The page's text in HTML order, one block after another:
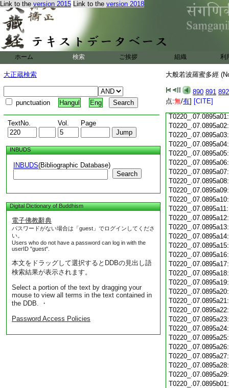
Link to the version 2015 Link to the version 2018
ホーム 検索 ご挨拶 組織 利
大正蔵検索
punctuation Hangul Eng
TextNo. Vol. Page
INBUDS
INBUDS(Bibliographic Database)
Search
Digital Dictionary of Buddhism
電子佛教辭典
パスワードがない場合は「guest」でログインしてくださ
い。
Users who do not have a password can log in with the
userID "guest".
本文をドラッグして選択するとDDBの見出し語
検索結果が表示されます。
Select a portion of the text by dragging your
mouse to view all terms in the text contained in
the DDB. ・
Password Access Policies
大般若波羅蜜多經
890 891 892
点:無/有] [CITE]